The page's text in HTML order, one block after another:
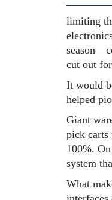
limiting
cut out
It would
helped
Giant
pick carts
100%.
system
What